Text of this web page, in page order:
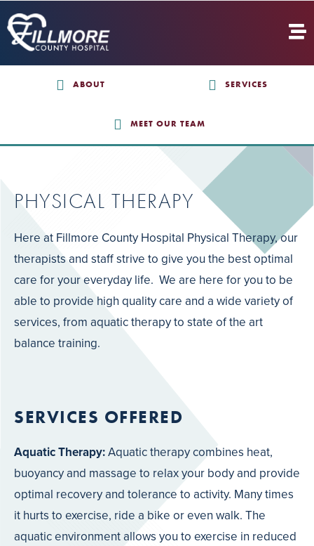
ABOUT SERVICES
MEET OUR TEAM
PHYSICAL THERAPY
Here at Fillmore County Hospital Physical Therapy, our
therapists and staff strive to give you the best optimal
care for your everyday life. We are here for you to be
able to provide high quality care and a wide variety of
services, from aquatic therapy to state of the art
balance training.
SERVICES OFFERED
Aquatic Therapy:Aquatic therapy combines heat,
buoyancy and massage to relax your body and provide
optimal recovery and tolerance to activity. Many times
it hurts to exercise, ride a bike or even walk. The
aquatic environment allows you to exercise in reduced